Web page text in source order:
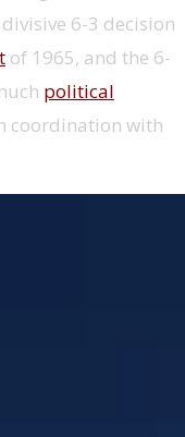
6-3 decision
of 1965, and the 6-
political
coordination with